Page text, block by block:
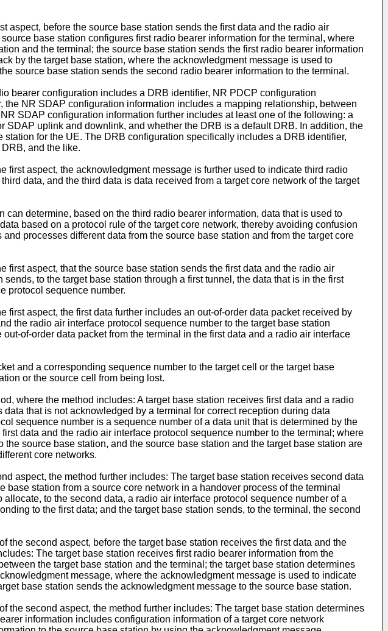
aspect, before the source base station sends the first data and the radio air
base station configures first radio bearer information for the terminal, where
and the terminal; the source base station sends the first radio bearer information
by the target base station, where the acknowledgment message is used to
source base station sends the second radio bearer information to the terminal.
bearer configuration includes a DRB identifier, NR PDCP configuration
NR SDAP configuration information includes a mapping relationship, between
SDAP configuration information further includes at least one of the following: a
uplink and downlink, and whether the DRB is a default DRB. In addition, the
for the UE. The DRB configuration specifically includes a DRB identifier,
and the like.
aspect, the acknowledgment message is further used to indicate third radio
data, and the third data is data received from a target core network of the target
determine, based on the third radio bearer information, data that is used to
based on a protocol rule of the target core network, thereby avoiding confusion
processes different data from the source base station and from the target core
aspect, that the source base station sends the first data and the radio air
to the target base station through a first tunnel, the data that is in the first
protocol sequence number.
aspect, the first data further includes an out-of-order data packet received by
the radio air interface protocol sequence number to the target base station
of-order data packet from the terminal in the first data and a radio air interface
and a corresponding sequence number to the target cell or the target base
or the source cell from being lost.
where the method includes: A target base station receives first data and a radio
that is not acknowledged by a terminal for correct reception during data
sequence number is a sequence number of a data unit that is determined by the
data and the radio air interface protocol sequence number to the terminal; where
source base station, and the source base station and the target base station are
core networks.
aspect, the method further includes: The target base station receives second data
station from a source core network in a handover process of the terminal
to the second data, a radio air interface protocol sequence number of a
to the first data; and the target base station sends, to the terminal, the second
second aspect, before the target base station receives the first data and the
The target base station receives first radio bearer information from the
the target base station and the terminal; the target base station determines
message, where the acknowledgment message is used to indicate
base station sends the acknowledgment message to the source base station.
second aspect, the method further includes: The target base station determines
information includes configuration information of a target core network